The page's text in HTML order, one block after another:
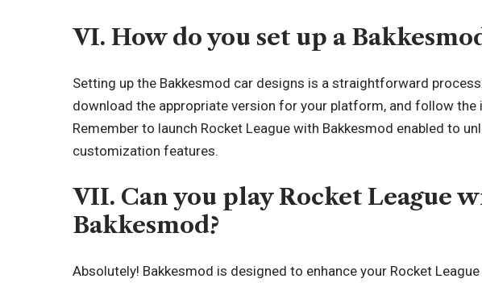
VI. How do you set up a
Setting up the Bakkesmod car designs is a straightforward
download the appropriate version for your platform, and follow
Remember to launch Rocket League with Bakkesmod enabled to
customization features.
VII. Can you play Rocket League
Bakkesmod?
Absolutely! Bakkesmod is designed to enhance your Rocket